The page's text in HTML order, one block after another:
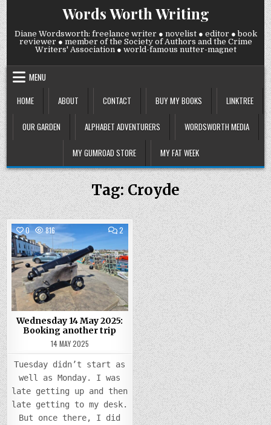
Skip
to
content
Words Worth Writing
Diane Wordsworth: freelance writer ● novelist ● editor ● book
reviewer ● member of the Society of Authors and the Crime
Writers' Association ● world-famous nutter-magnet
MENU
HOME
ABOUT CONTACT BUY MY BOOKS LINKTREE
OUR GARDEN ALPHABET ADVENTURERS WORDSWORTH MEDIA
MY GUMROAD STORE MY FAT WEEK
Tag:Croyde
0 816 2COMMENTS
ON
WEDNESDAY
14
MAY
2025:
BOOKING
ANOTHER
TRIP
Posted
in
Wednesday 14 May 2025:
Booking another trip
14 MAY 2025
Tuesday didn’t start as
well as Monday. I was
late getting up and then
late getting to my desk.
But once there, I did